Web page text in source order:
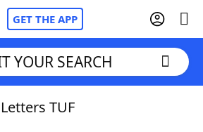
GET THE APP
YOUR SEARCH
TUF